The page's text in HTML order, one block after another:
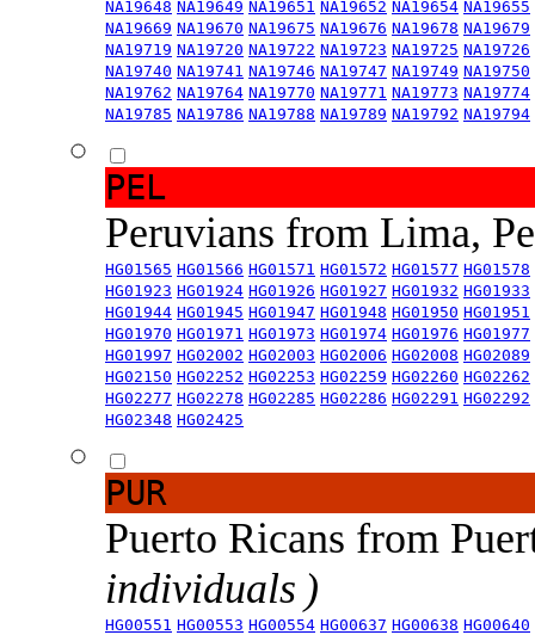
NA19648 NA19649 NA19651 NA19652 NA19654 NA19655
NA19669 NA19670 NA19675 NA19676 NA19678 NA19679
NA19719 NA19720 NA19722 NA19723 NA19725 NA19726
NA19740 NA19741 NA19746 NA19747 NA19749 NA19750
NA19762 NA19764 NA19770 NA19771 NA19773 NA19774
NA19785 NA19786 NA19788 NA19789 NA19792 NA19794
PEL
Peruvians from Lima,
HG01565 HG01566 HG01571 HG01572 HG01577 HG01578
HG01923 HG01924 HG01926 HG01927 HG01932 HG01933
HG01944 HG01945 HG01947 HG01948 HG01950 HG01951
HG01970 HG01971 HG01973 HG01974 HG01976 HG01977
HG01997 HG02002 HG02003 HG02006 HG02008 HG02089
HG02150 HG02252 HG02253 HG02259 HG02260 HG02262
HG02277 HG02278 HG02285 HG02286 HG02291 HG02292
HG02348 HG02425
PUR
Puerto Ricans from
individuals )
HG00551 HG00553 HG00554 HG00637 HG00638 HG00640